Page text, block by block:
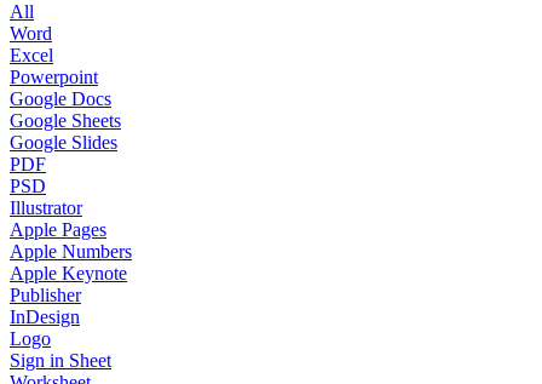
All
Word
Excel
Powerpoint
Google Docs
Google Sheets
Google Slides
PDF
PSD
Illustrator
Apple Pages
Apple Numbers
Apple Keynote
Publisher
InDesign
Logo
Sign in Sheet